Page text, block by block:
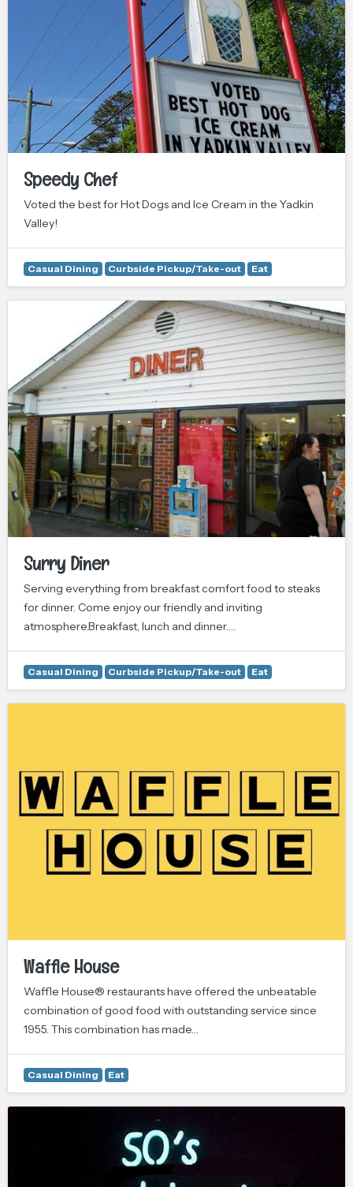
Speedy Chef
Voted the best for Hot Dogs and Ice Cream in the Yadkin
Valley!
Casual Dining Curbside Pickup/Take-out Eat
Surry Diner
Serving everything from breakfast comfort food to steaks
for dinner. Come enjoy our friendly and inviting
atmosphere.Breakfast, lunch and dinner.…
Casual Dining Curbside Pickup/Take-out Eat
Waffle House
Waffle House® restaurants have offered the unbeatable
combination of good food with outstanding service since
1955. This combination has made…
Casual Dining Eat